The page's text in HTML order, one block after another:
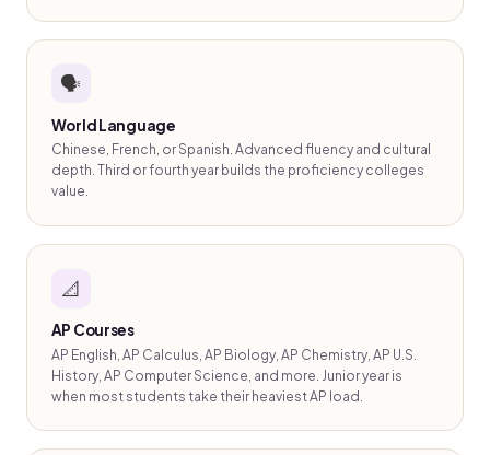
🗣️
World Language
Chinese, French, or Spanish. Advanced fluency and cultural
depth. Third or fourth year builds the proficiency colleges
value.
📐
AP Courses
AP English, AP Calculus, AP Biology, AP Chemistry, AP U.S.
History, AP Computer Science, and more. Junior year is
when most students take their heaviest AP load.